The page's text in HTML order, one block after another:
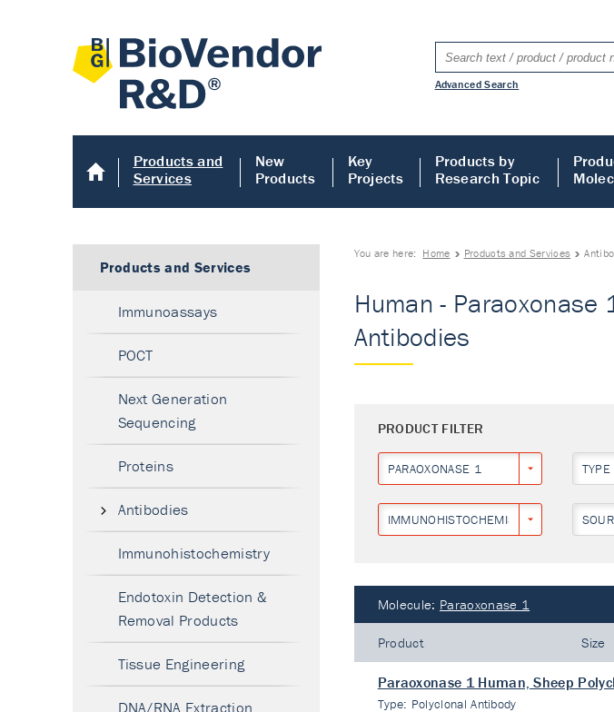
Advanced Search
Products and
Services
New
Products
Key
Projects
Products by
Research Topic
You are here: Home Products and Services
Human - Paraoxonase
Antibodies
PRODUCT FILTER
PARAOXONASE 1 TYPE
IMMUNOHISTOCHEMISTRY
Molecule: Paraoxonase 1
Product Size
Paraoxonase 1 Human, Sheep
Type: Polyclonal Antibody
Products and Services
Immunoassays
POCT
Next Generation
Sequencing
Proteins
Antibodies
Immunohistochemistry
Endotoxin Detection &
Removal Products
Tissue Engineering
DNA/RNA Extraction